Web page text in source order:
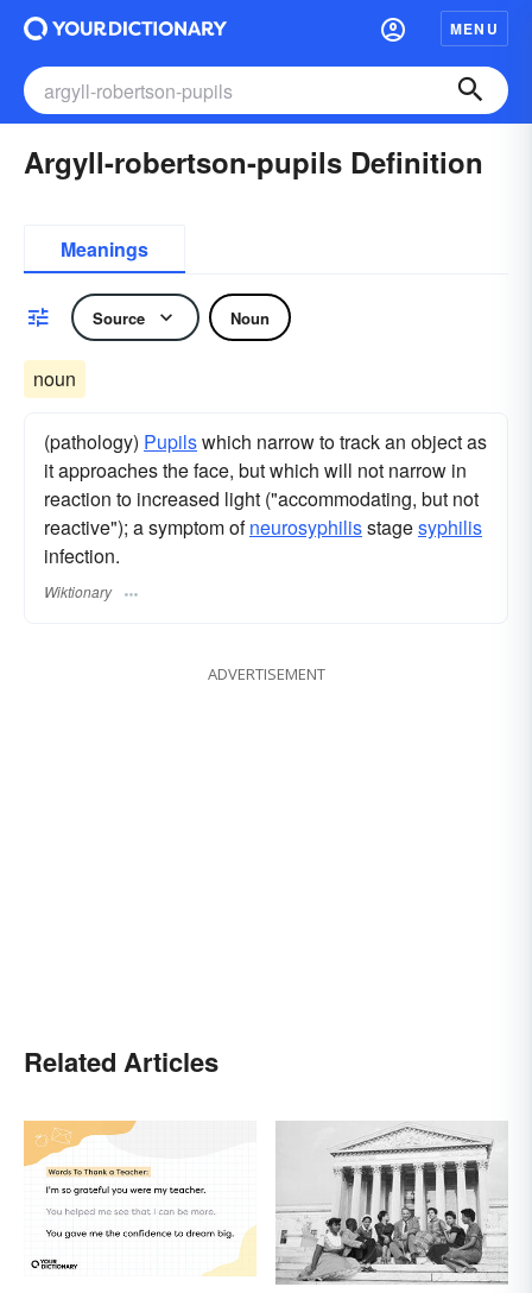
MENU
Argyll-robertson-pupils Definition
Meanings
Source Noun
noun
(pathology) Pupilswhich narrow to track an object as
it approaches the face, but which will not narrow in
reaction to increased light ("accommodating, but not
reactive"); a symptom ofneurosyphilisstagesyphilis
infection.
Wiktionary
ADVERTISEMENT
Related Articles